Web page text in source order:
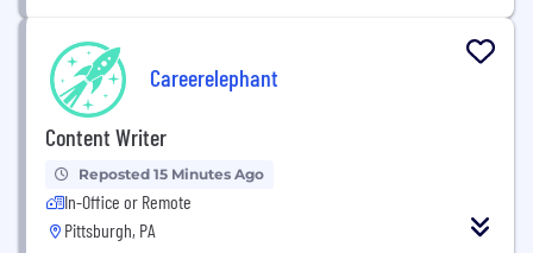
Careerelephant
Content Writer
Reposted 15 Minutes Ago
In-Office or Remote
Pittsburgh, PA